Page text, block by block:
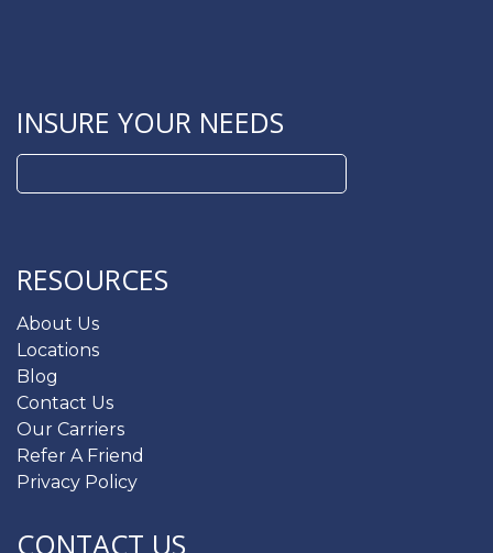
INSURE YOUR NEEDS
for:
RESOURCES
About Us
Locations
Blog
Contact Us
Our Carriers
Refer A Friend
Privacy Policy
CONTACT US